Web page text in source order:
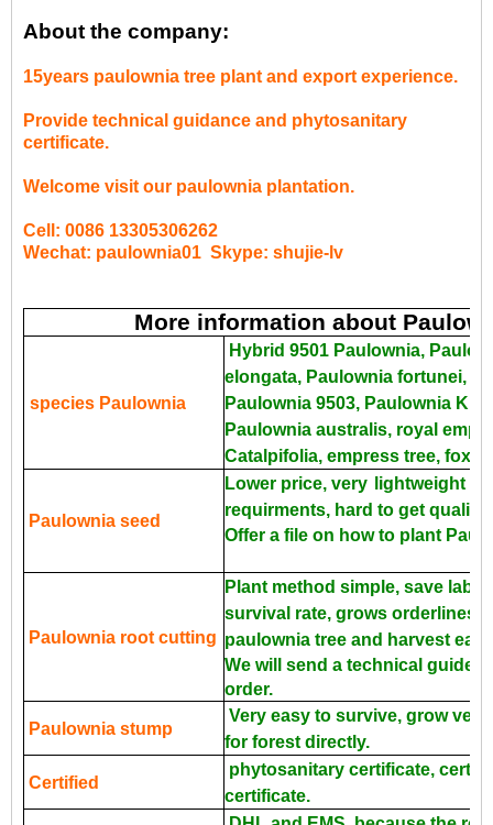
About the company:
15years paulownia tree plant and export experience.
Provide technical guidance and phytosanitary
certificate.
Welcome visit our paulownia plantation.
Cell: 0086 13305306262
Wechat: paulownia01 Skype: shujie-lv
More information about
species Paulownia
Hybrid 9501 Paulownia,
elongata, Paulownia fortunei,
Paulownia 9503, Paulownia
Paulownia australis, royal
Catalpifolia, empress tree,
Paulownia seed
Lower price, very
lightweight
requirments, hard to get quality
Offer a file on how to plant
Paulownia root cutting
Plant method simple, save
survival rate, grows orderliness
paulownia tree and harvest
We will send a technical guide
order.
Paulownia stump
Very easy to survive, grow
for forest directly.
Certified
phytosanitary certificate,
certificate.